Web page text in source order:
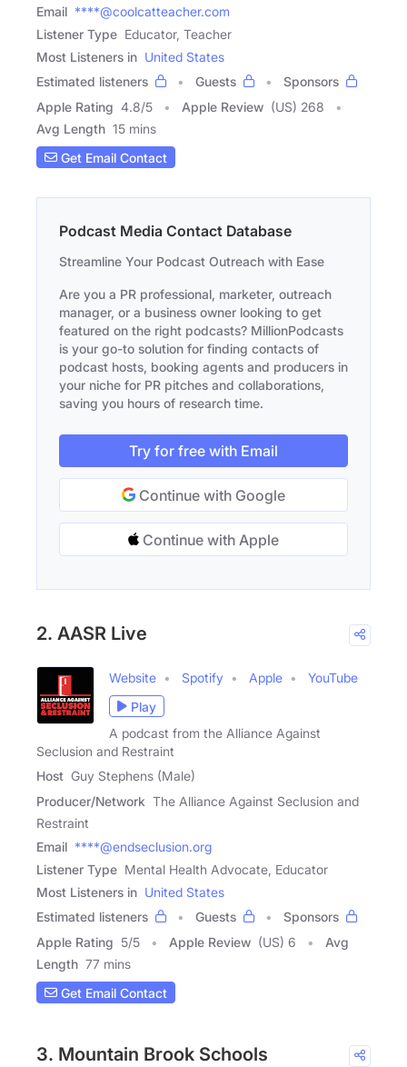
Email ****@coolcatteacher.com
Listener Type Educator, Teacher
Most Listeners in United States
Estimated listeners
Guests
Sponsors
Apple Rating 4.8/5 Apple Review (US) 268
Avg Length 15 mins
Get Email Contact
Podcast Media Contact Database
Streamline Your Podcast Outreach with Ease
Are you a PR professional, marketer, outreach
manager, or a business owner looking to get
featured on the right podcasts? MillionPodcasts
is your go-to solution for finding contacts of
podcast hosts, booking agents and producers in
your niche for PR pitches and collaborations,
saving you hours of research time.
Try for free with Email
Continue with Google
Continue with Apple
2. AASR Live
Website Spotify Apple
YouTube
Play
A podcast from the Alliance Against
Seclusion and Restraint
Host Guy Stephens (Male)
Producer/Network The Alliance Against Seclusion and
Restraint
Email ****@endseclusion.org
Listener Type Mental Health Advocate, Educator
Most Listeners in United States
Estimated listeners
Guests
Sponsors
Apple Rating 5/5 Apple Review (US) 6
Avg
Length 77 mins
Get Email Contact
3. Mountain Brook Schools